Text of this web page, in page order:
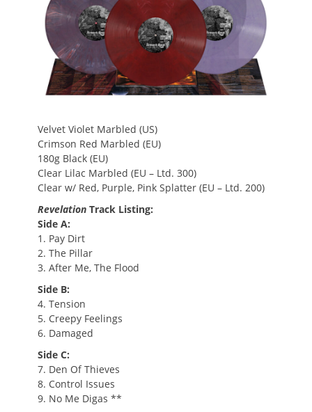
Velvet Violet Marbled (US)
Crimson Red Marbled (EU)
180g Black (EU)
Clear Lilac Marbled (EU – Ltd. 300)
Clear w/ Red, Purple, Pink Splatter (EU – Ltd. 200)
Revelation Track Listing:
Side A:
1. Pay Dirt
2. The Pillar
3. After Me, The Flood
Side B:
4. Tension
5. Creepy Feelings
6. Damaged
Side C:
7. Den Of Thieves
8. Control Issues
9. No Me Digas **